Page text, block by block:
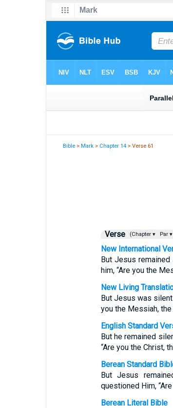
Bible >Mark > Chapter 14 > Verse 61
Verse (Chapter ▾ Par ▾
New International
But Jesus
him, “Are you the
New Living
But Jesus was silent
you the Messiah,
English Standard
But he remained
“Are you the Christ,
Berean Standard
But Jesus
questioned Him,
Berean Literal Bible